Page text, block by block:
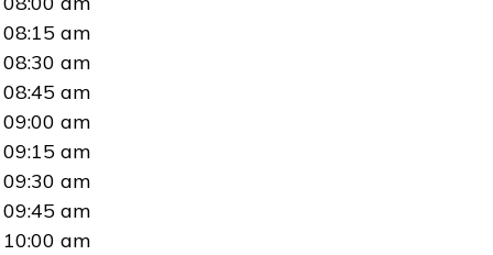
08:15 am
08:30 am
08:45 am
09:00 am
09:15 am
09:30 am
09:45 am
10:00 am